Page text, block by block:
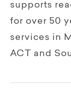
supports
for over 50
services in
ACT and